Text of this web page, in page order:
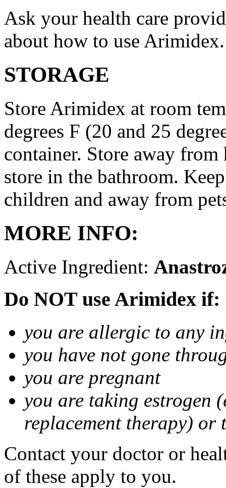
Ask your health care
about how to use Arimidex.
STORAGE
Store Arimidex at room
degrees F (20 and 25
container. Store away
store in the bathroom.
children and away from
MORE INFO:
Active Ingredient:
Do NOT use Arimidex if:
you are allergic to any
you have not gone
you are pregnant
you are taking estrogen
replacement therapy) or
Contact your doctor or
of these apply to you.